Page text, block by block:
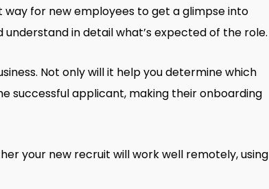
way for new employees to get a glimpse into
in detail what’s expected of the role.
Not only will it help you determine which
successful applicant, making their onboarding
your new recruit will work well remotely, using